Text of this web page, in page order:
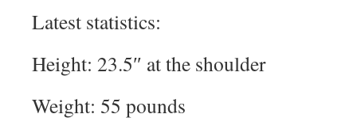
Latest statistics:
Height: 23.5″ at the shoulder
Weight: 55 pounds